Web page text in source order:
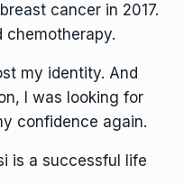
cancer in 2017.
chemotherapy.
my identity. And
I was looking for
confidence again.